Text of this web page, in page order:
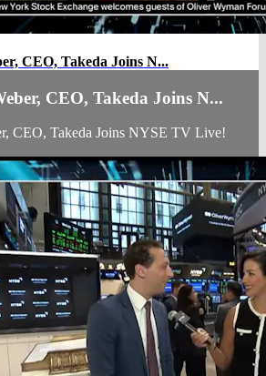
CEO, Takeda Joins N...
CEO, Takeda Joins N...
CEO, Takeda Joins NYSE TV Live!